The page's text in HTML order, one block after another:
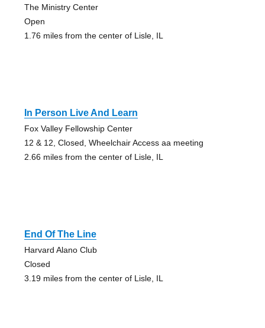
The Ministry Center
Open
1.76 miles from the center of Lisle, IL
In Person Live And Learn
Fox Valley Fellowship Center
12 & 12, Closed, Wheelchair Access aa meeting
2.66 miles from the center of Lisle, IL
End Of The Line
Harvard Alano Club
Closed
3.19 miles from the center of Lisle, IL